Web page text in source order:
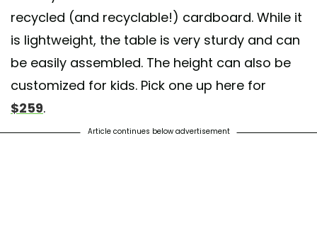
recycled (and recyclable!) cardboard. While it
is lightweight, the table is very sturdy and can
be easily assembled. The height can also be
customized for kids. Pick one up here for
$259.
Article continues below advertisement